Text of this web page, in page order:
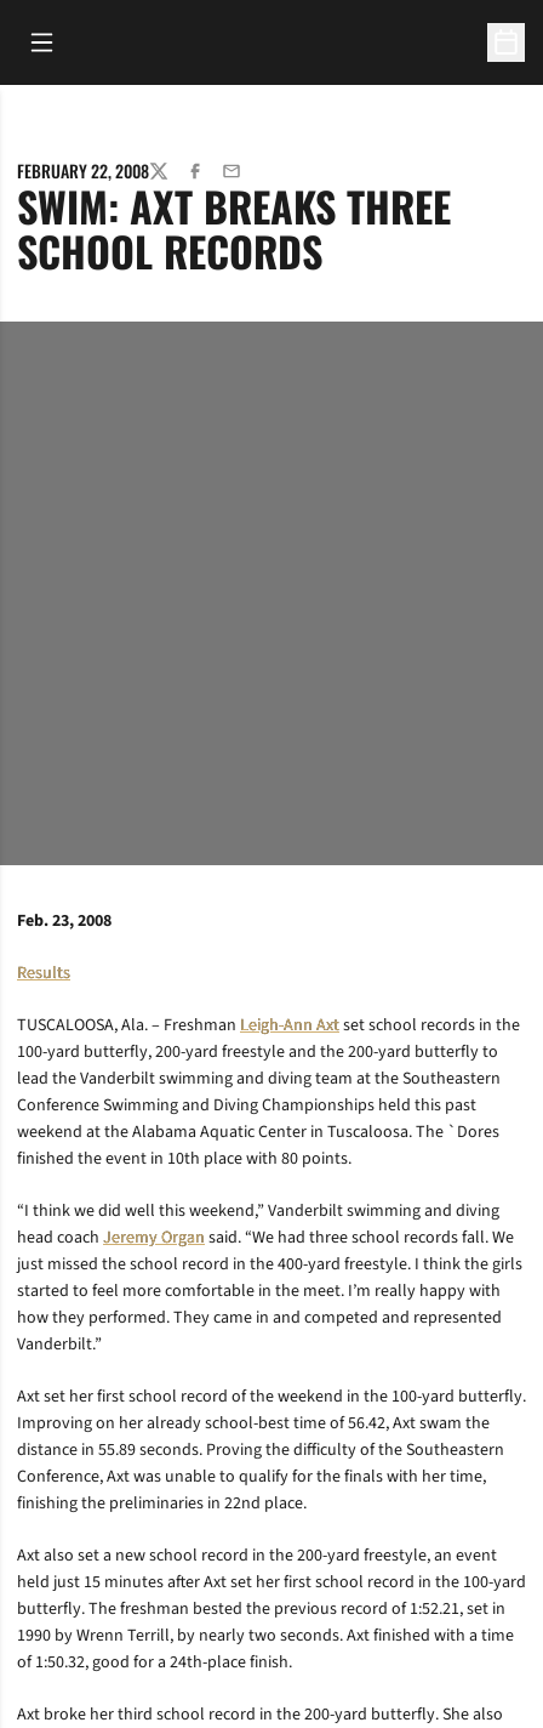
Open Main Menu
FEBRUARY 22, 2008TWITTERFACEBOOK
EMAIL
SWIM: AXT BREAKS THREE
SCHOOL RECORDS
Feb. 23, 2008
Results
TUSCALOOSA, Ala. – Freshman Leigh-Ann Axtset school records in the
100-yard butterfly, 200-yard freestyle and the 200-yard butterfly to
lead the Vanderbilt swimming and diving team at the Southeastern
Conference Swimming and Diving Championships held this past
weekend at the Alabama Aquatic Center in Tuscaloosa. The `Dores
finished the event in 10th place with 80 points.
“I think we did well this weekend,” Vanderbilt swimming and diving
head coach Jeremy Organsaid. “We had three school records fall. We
just missed the school record in the 400-yard freestyle. I think the girls
started to feel more comfortable in the meet. I’m really happy with
how they performed. They came in and competed and represented
Vanderbilt.”
Axt set her first school record of the weekend in the 100-yard butterfly.
Improving on her already school-best time of 56.42, Axt swam the
distance in 55.89 seconds. Proving the difficulty of the Southeastern
Conference, Axt was unable to qualify for the finals with her time,
finishing the preliminaries in 22nd place.
Axt also set a new school record in the 200-yard freestyle, an event
held just 15 minutes after Axt set her first school record in the 100-yard
butterfly. The freshman bested the previous record of 1:52.21, set in
1990 by Wrenn Terrill, by nearly two seconds. Axt finished with a time
of 1:50.32, good for a 24th-place finish.
Axt broke her third school record in the 200-yard butterfly. She also